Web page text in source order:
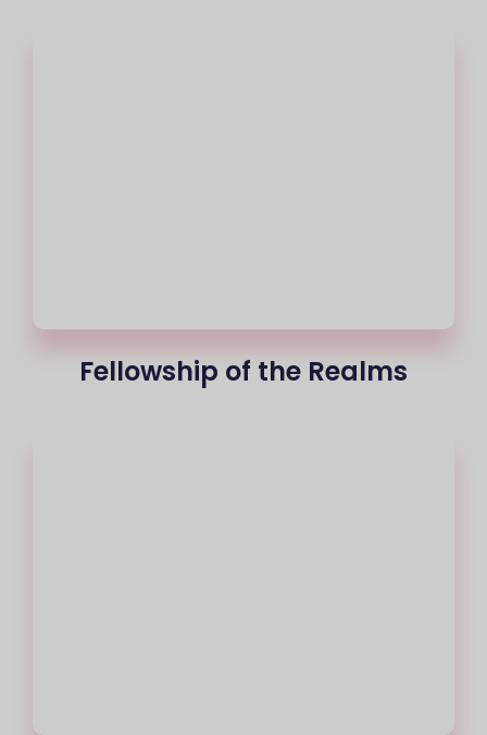
Fellowship of the Realms